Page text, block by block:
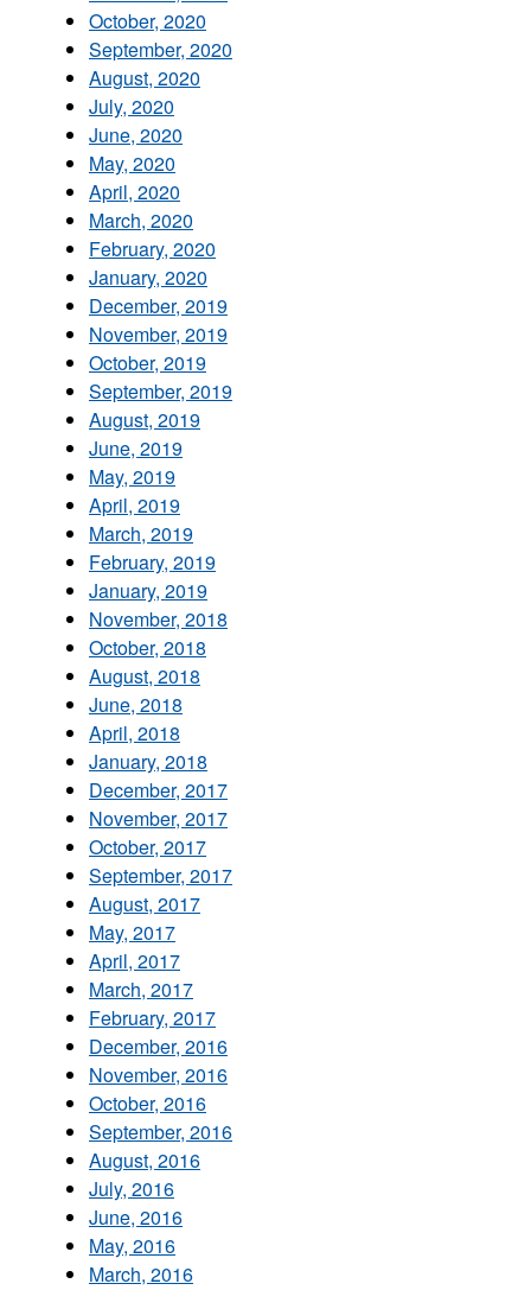
October, 2020
September, 2020
August, 2020
July, 2020
June, 2020
May, 2020
April, 2020
March, 2020
February, 2020
January, 2020
December, 2019
November, 2019
October, 2019
September, 2019
August, 2019
June, 2019
May, 2019
April, 2019
March, 2019
February, 2019
January, 2019
November, 2018
October, 2018
August, 2018
June, 2018
April, 2018
January, 2018
December, 2017
November, 2017
October, 2017
September, 2017
August, 2017
May, 2017
April, 2017
March, 2017
February, 2017
December, 2016
November, 2016
October, 2016
September, 2016
August, 2016
July, 2016
June, 2016
May, 2016
March, 2016